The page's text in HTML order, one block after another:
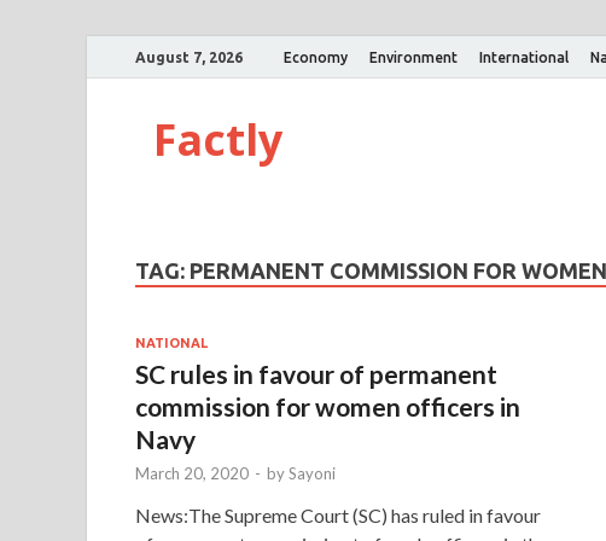
August 7, 2026 Economy Environment International
Factly
TAG: PERMANENT COMMISSION FOR
NATIONAL
SC rules in favour of permanent
commission for women officers in
Navy
March 20, 2020 - bySayoni
News:The Supreme Court (SC) has ruled in favour